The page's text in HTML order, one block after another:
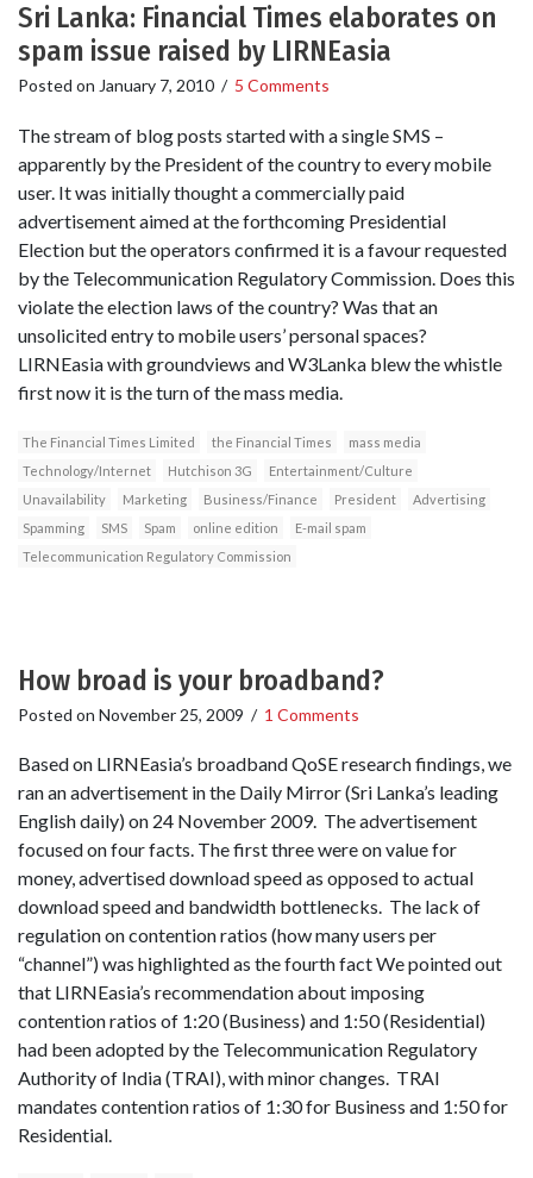
Sri Lanka: Financial Times elaborates on
spam issue raised by LIRNEasia
Posted on January 7, 2010 / 5 Comments
The stream of blog posts started with a single SMS –
apparently by the President of the country to every mobile
user. It was initially thought a commercially paid
advertisement aimed at the forthcoming Presidential
Election but the operators confirmed it is a favour requested
by the Telecommunication Regulatory Commission. Does this
violate the election laws of the country? Was that an
unsolicited entry to mobile users’ personal spaces?
LIRNEasia with groundviews and W3Lanka blew the whistle
first now it is the turn of the mass media.
The Financial Times Limited the Financial Times
mass media
Technology/Internet
Hutchison 3G
Entertainment/Culture
Unavailability
Marketing Business/Finance President
Advertising
Spamming
SMS Spam online edition
E-mail spam
Telecommunication Regulatory Commission
How broad is your broadband?
Posted on November 25, 2009 / 1 Comments
Based on LIRNEasia’s broadband QoSE research findings, we
ran an advertisement in the Daily Mirror (Sri Lanka’s leading
English daily) on 24 November 2009. The advertisement
focused on four facts. The first three were on value for
money, advertised download speed as opposed to actual
download speed and bandwidth bottlenecks. The lack of
regulation on contention ratios (how many users per
“channel”) was highlighted as the fourth fact We pointed out
that LIRNEasia’s recommendation about imposing
contention ratios of 1:20 (Business) and 1:50 (Residential)
had been adopted by the Telecommunication Regulatory
Authority of India (TRAI), with minor changes. TRAI
mandates contention ratios of 1:30 for Business and 1:50 for
Residential.